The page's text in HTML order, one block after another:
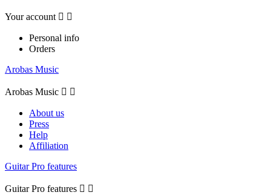
Your account  
Personal info
Orders
Arobas Music
Arobas Music  
About us
Press
Help
Affiliation
Guitar Pro features
Guitar Pro features  